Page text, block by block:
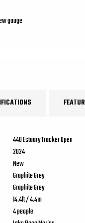
gauge
440 Estuary Tracker Open
2024
New
Graphite Grey
Graphite Grey
14.4ft/4.4m
4